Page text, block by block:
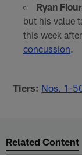
Ryan
but his value
this week
concussion
Tiers: Nos. 1-
Related Content